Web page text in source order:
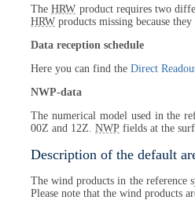
TheHRW product requires two
HRW products missing because
Data reception schedule
Here you can find the Direct
NWP-data
The numerical model used in the
00Z and 12Z. NWP fields at the
Description of the default
The wind products in the reference
Please note that the wind products